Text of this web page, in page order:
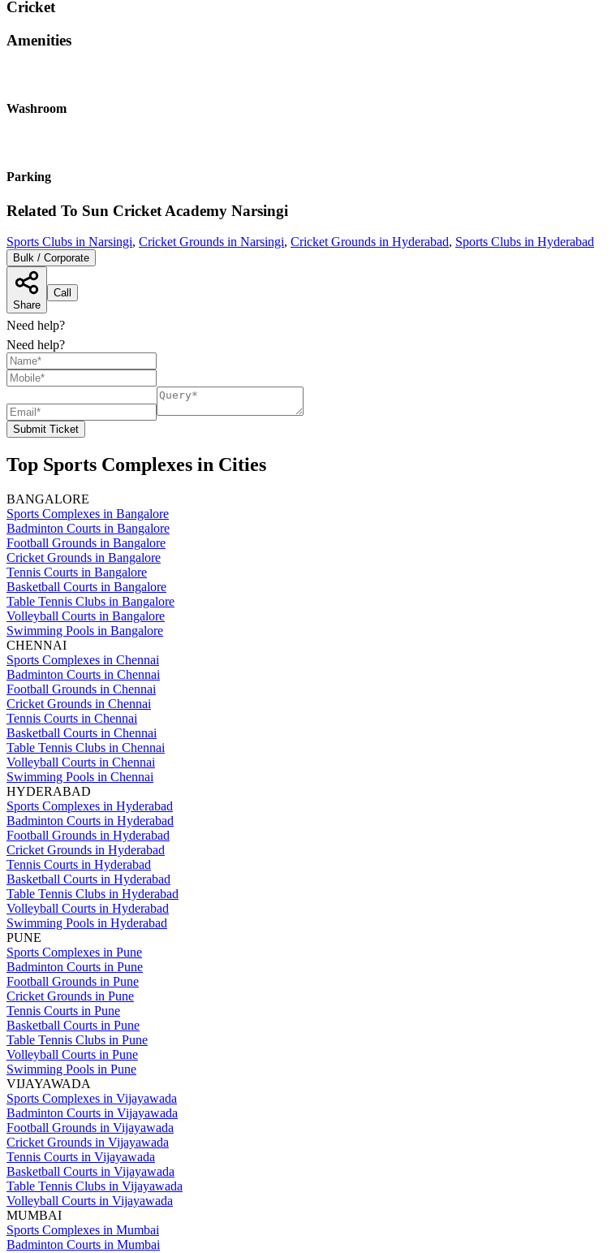
Cricket
Amenities
Washroom
Parking
Related To Sun Cricket Academy Narsingi
Sports Clubs in Narsingi, Cricket Grounds in Narsingi, Cricket Grounds in Hyderabad, Sports Clubs in Hyderabad
Bulk / Corporate
Share
Call
Need help?
Need help?
Submit Ticket
Top Sports Complexes in Cities
BANGALORE
Sports Complexes in Bangalore
Badminton Courts in Bangalore
Football Grounds in Bangalore
Cricket Grounds in Bangalore
Tennis Courts in Bangalore
Basketball Courts in Bangalore
Table Tennis Clubs in Bangalore
Volleyball Courts in Bangalore
Swimming Pools in Bangalore
CHENNAI
Sports Complexes in Chennai
Badminton Courts in Chennai
Football Grounds in Chennai
Cricket Grounds in Chennai
Tennis Courts in Chennai
Basketball Courts in Chennai
Table Tennis Clubs in Chennai
Volleyball Courts in Chennai
Swimming Pools in Chennai
HYDERABAD
Sports Complexes in Hyderabad
Badminton Courts in Hyderabad
Football Grounds in Hyderabad
Cricket Grounds in Hyderabad
Tennis Courts in Hyderabad
Basketball Courts in Hyderabad
Table Tennis Clubs in Hyderabad
Volleyball Courts in Hyderabad
Swimming Pools in Hyderabad
PUNE
Sports Complexes in Pune
Badminton Courts in Pune
Football Grounds in Pune
Cricket Grounds in Pune
Tennis Courts in Pune
Basketball Courts in Pune
Table Tennis Clubs in Pune
Volleyball Courts in Pune
Swimming Pools in Pune
VIJAYAWADA
Sports Complexes in Vijayawada
Badminton Courts in Vijayawada
Football Grounds in Vijayawada
Cricket Grounds in Vijayawada
Tennis Courts in Vijayawada
Basketball Courts in Vijayawada
Table Tennis Clubs in Vijayawada
Volleyball Courts in Vijayawada
MUMBAI
Sports Complexes in Mumbai
Badminton Courts in Mumbai